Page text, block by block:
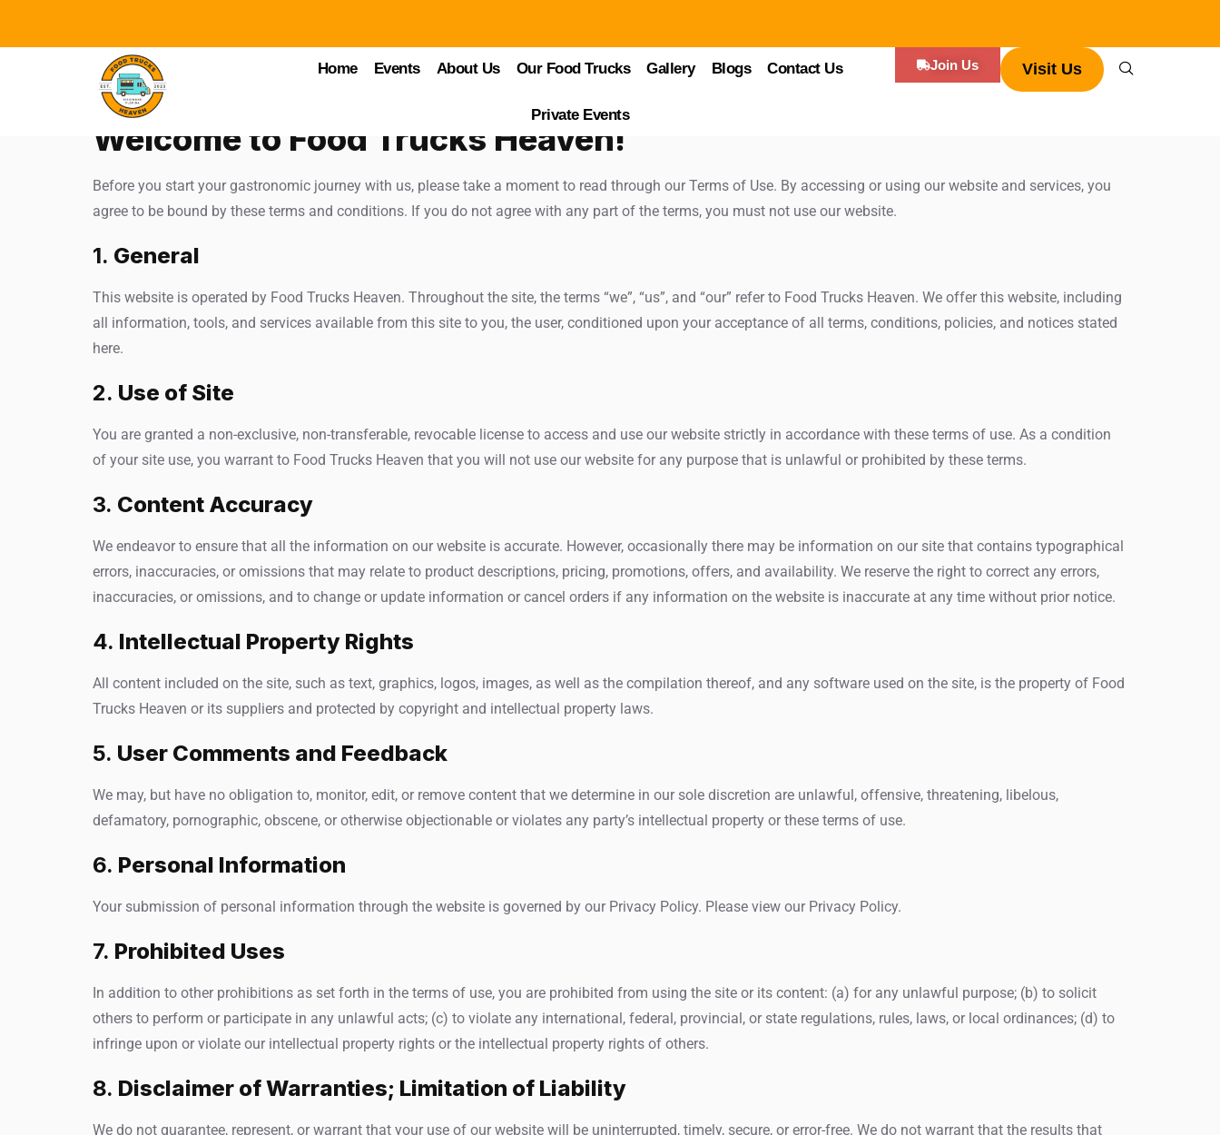
Home Events About Us Our Food Trucks Gallery Blogs Contact Us
Private Events
Join Us Visit Us
Welcome to Food Trucks Heaven!
Before you start your gastronomic journey with us, please take a moment to read through our Terms of Use. By accessing or using our website and services, you
agree to be bound by these terms and conditions. If you do not agree with any part of the terms, you must not use our website.
1. General
This website is operated by Food Trucks Heaven. Throughout the site, the terms “we”, “us”, and “our” refer to Food Trucks Heaven. We offer this website, including
all information, tools, and services available from this site to you, the user, conditioned upon your acceptance of all terms, conditions, policies, and notices stated
here.
2. Use of Site
You are granted a non-exclusive, non-transferable, revocable license to access and use our website strictly in accordance with these terms of use. As a condition
of your site use, you warrant to Food Trucks Heaven that you will not use our website for any purpose that is unlawful or prohibited by these terms.
3. Content Accuracy
We endeavor to ensure that all the information on our website is accurate. However, occasionally there may be information on our site that contains typographical
errors, inaccuracies, or omissions that may relate to product descriptions, pricing, promotions, offers, and availability. We reserve the right to correct any errors,
inaccuracies, or omissions, and to change or update information or cancel orders if any information on the website is inaccurate at any time without prior notice.
4. Intellectual Property Rights
All content included on the site, such as text, graphics, logos, images, as well as the compilation thereof, and any software used on the site, is the property of Food
Trucks Heaven or its suppliers and protected by copyright and intellectual property laws.
5. User Comments and Feedback
We may, but have no obligation to, monitor, edit, or remove content that we determine in our sole discretion are unlawful, offensive, threatening, libelous,
defamatory, pornographic, obscene, or otherwise objectionable or violates any party’s intellectual property or these terms of use.
6. Personal Information
Your submission of personal information through the website is governed by our Privacy Policy. Please view our Privacy Policy.
7. Prohibited Uses
In addition to other prohibitions as set forth in the terms of use, you are prohibited from using the site or its content: (a) for any unlawful purpose; (b) to solicit
others to perform or participate in any unlawful acts; (c) to violate any international, federal, provincial, or state regulations, rules, laws, or local ordinances; (d) to
infringe upon or violate our intellectual property rights or the intellectual property rights of others.
8. Disclaimer of Warranties; Limitation of Liability
We do not guarantee, represent, or warrant that your use of our website will be uninterrupted, timely, secure, or error-free. We do not warrant that the results that